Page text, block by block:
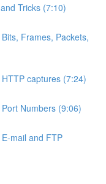
Tricks (7:10)
Frames, Packets,
captures (7:24)
Numbers (9:06)
mail and FTP